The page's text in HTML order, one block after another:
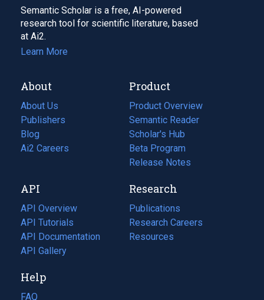
Semantic Scholar is a free, AI-powered
research tool for scientific literature, based
at Ai2.
Learn More
About
About Us
Publishers
Blog
(opens
in
tab)
Ai2 Careers
(opens
new
tab)
Product
Product Overview
Semantic Reader
Scholar's Hub
Beta Program
Release Notes
API
API Overview
API Tutorials
API Documentation
(opens
in
new
tab)
API Gallery
Research
Publications
(opens
in
a
Research Careers
(opens
in
Resources
(opens
Help
FAQ